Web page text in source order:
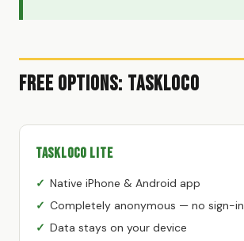
Free Options: TaskLoco
TaskLoco Lite
Native iPhone & Android app
Completely anonymous — no sign-in
Data stays on your device